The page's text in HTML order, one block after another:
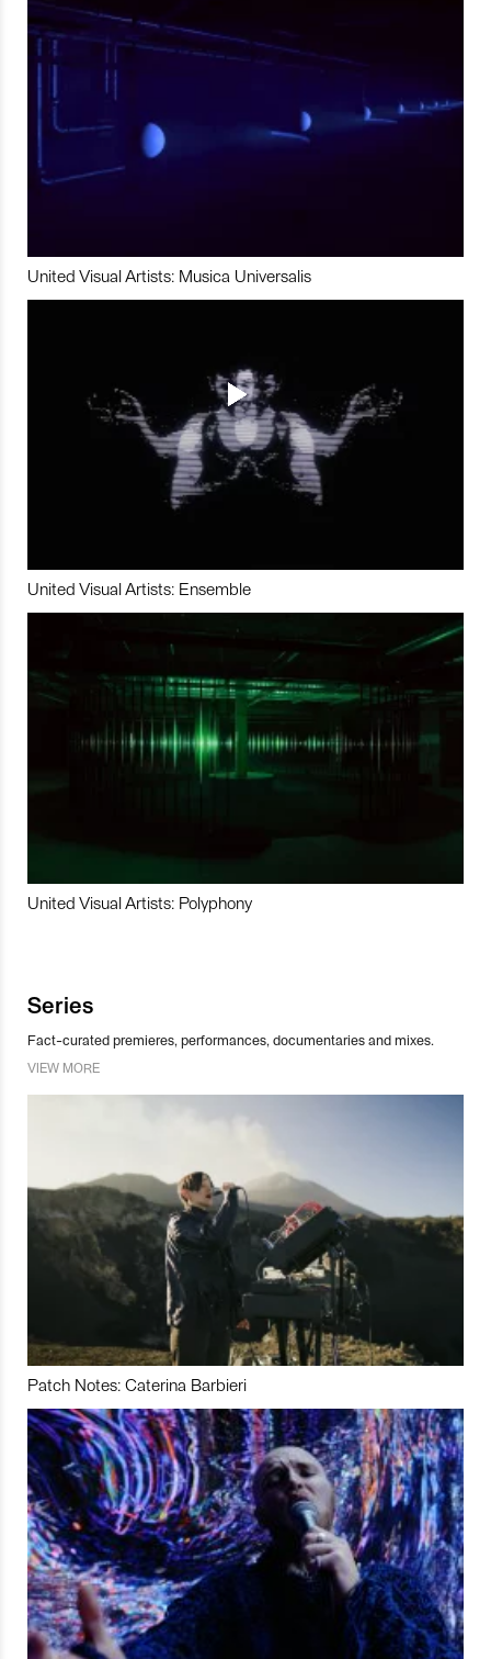
United Visual Artists: Musica Universalis
United Visual Artists: Ensemble
United Visual Artists: Polyphony
Series
Fact-curated premieres, performances, documentaries and mixes.
VIEW MORE
Patch Notes: Caterina Barbieri